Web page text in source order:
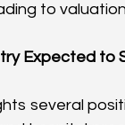
to
Expected to
several